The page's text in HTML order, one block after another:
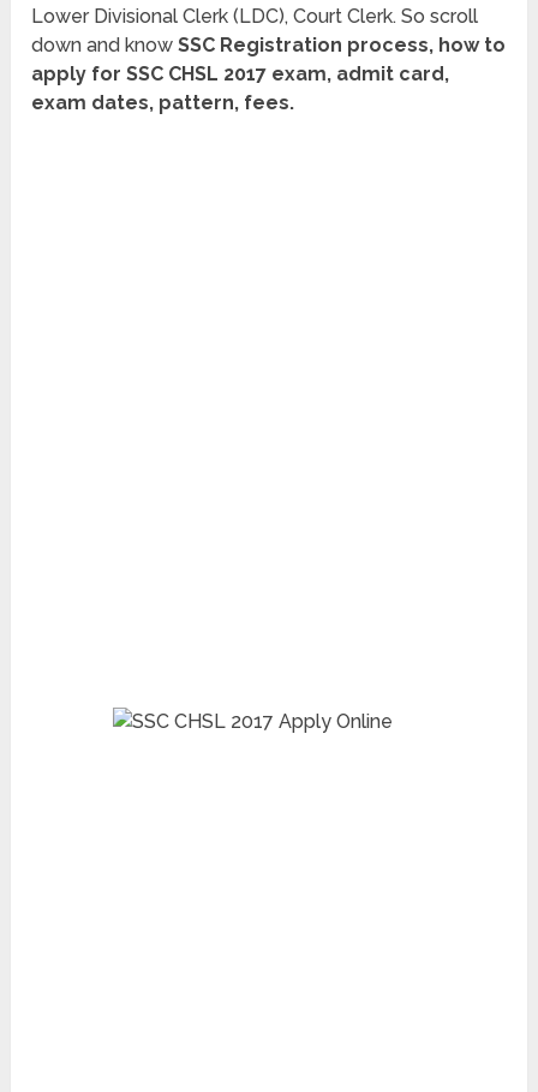
Lower Divisional Clerk (LDC), Court Clerk. So scroll
down and knowSSC Registration process, how to
apply for SSC CHSL 2017 exam, admit card,
exam dates, pattern, fees.